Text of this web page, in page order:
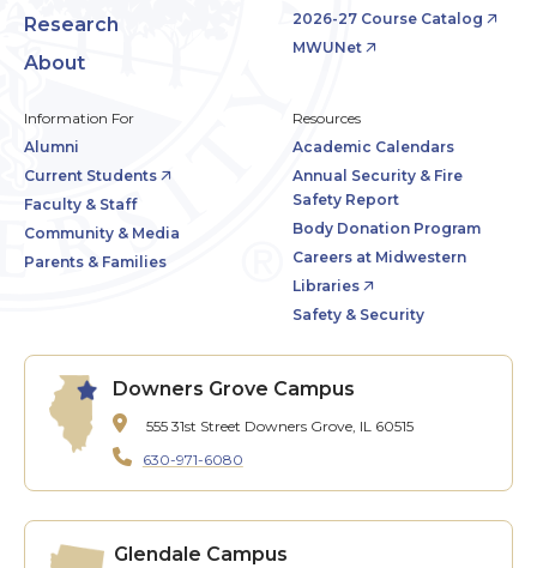
Research
About
2026-27 Course Catalog
MWUNet
Information For
Alumni
Current Students
Faculty & Staff
Community & Media
Parents & Families
Resources
Academic Calendars
Annual Security & Fire
Safety Report
Body Donation Program
Careers at Midwestern
Libraries
Safety & Security
Downers Grove Campus
555 31st Street Downers Grove, IL 60515
630-971-6080
Glendale Campus